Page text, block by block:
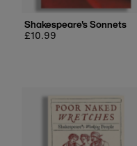
Shakespeare's Sonnets
Regular
£10.99